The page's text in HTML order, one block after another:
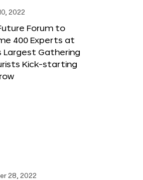
2022
Forum to
400 Experts at
Largest Gathering
Kick-starting
28, 2022